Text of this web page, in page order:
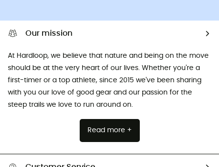
Our mission
At Hardloop, we believe that nature and being on the move
should be at the very heart of our lives. Whether you're a
first-timer or a top athlete, since 2015 we've been sharing
with you our love of good gear and our passion for the
steep trails we love to run around on.
Read more +